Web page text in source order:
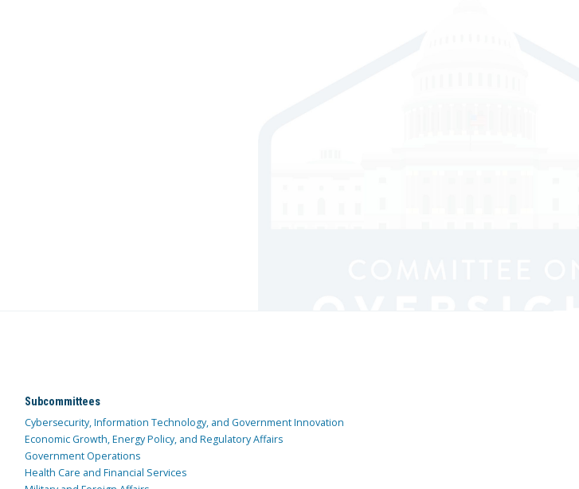
Subcommittees
Cybersecurity, Information Technology, and Government Innovation
Economic Growth, Energy Policy, and Regulatory Affairs
Government Operations
Health Care and Financial Services